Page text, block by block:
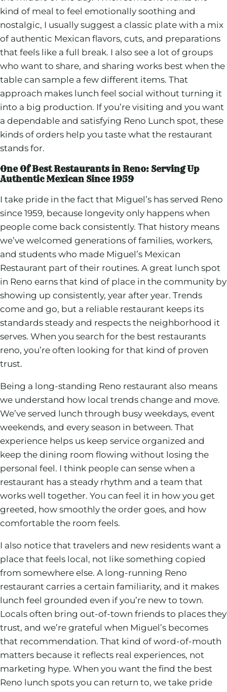
kind of meal to feel emotionally soothing and
nostalgic, I usually suggest a classic plate with a mix
of authentic Mexican flavors, cuts, and preparations
that feels like a full break. I also see a lot of groups
who want to share, and sharing works best when the
table can sample a few different items. That
approach makes lunch feel social without turning it
into a big production. If you’re visiting and you want
a dependable and satisfying Reno Lunch spot, these
kinds of orders help you taste what the restaurant
stands for.
One Of Best Restaurants in Reno: Serving Up
Authentic Mexican Since 1959
I take pride in the fact that Miguel’s has served Reno
since 1959, because longevity only happens when
people come back consistently. That history means
we’ve welcomed generations of families, workers,
and students who made Miguel’s Mexican
Restaurant part of their routines. A great lunch spot
in Reno earns that kind of place in the community by
showing up consistently, year after year. Trends
come and go, but a reliable restaurant keeps its
standards steady and respects the neighborhood it
serves. When you search for the best restaurants
reno, you’re often looking for that kind of proven
trust.
Being a long-standing Reno restaurant also means
we understand how local trends change and move.
We’ve served lunch through busy weekdays, event
weekends, and every season in between. That
experience helps us keep service organized and
keep the dining room flowing without losing the
personal feel. I think people can sense when a
restaurant has a steady rhythm and a team that
works well together. You can feel it in how you get
greeted, how smoothly the order goes, and how
comfortable the room feels.
I also notice that travelers and new residents want a
place that feels local, not like something copied
from somewhere else. A long-running Reno
restaurant carries a certain familiarity, and it makes
lunch feel grounded even if you’re new to town.
Locals often bring out-of-town friends to places they
trust, and we’re grateful when Miguel’s becomes
that recommendation. That kind of word-of-mouth
matters because it reflects real experiences, not
marketing hype. When you want the find the best
Reno lunch spots you can return to, we take pride